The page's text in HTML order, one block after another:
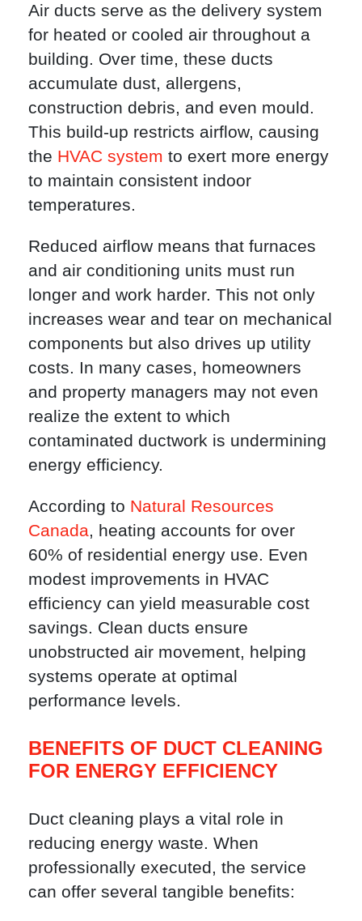
Air ducts serve as the delivery system
for heated or cooled air throughout a
building. Over time, these ducts
accumulate dust, allergens,
construction debris, and even mould.
This build-up restricts airflow, causing
the HVAC system to exert more energy
to maintain consistent indoor
temperatures.
Reduced airflow means that furnaces
and air conditioning units must run
longer and work harder. This not only
increases wear and tear on mechanical
components but also drives up utility
costs. In many cases, homeowners
and property managers may not even
realize the extent to which
contaminated ductwork is undermining
energy efficiency.
According to Natural Resources
Canada, heating accounts for over
60% of residential energy use. Even
modest improvements in HVAC
efficiency can yield measurable cost
savings. Clean ducts ensure
unobstructed air movement, helping
systems operate at optimal
performance levels.
BENEFITS OF DUCT CLEANING
FOR ENERGY EFFICIENCY
Duct cleaning plays a vital role in
reducing energy waste. When
professionally executed, the service
can offer several tangible benefits: